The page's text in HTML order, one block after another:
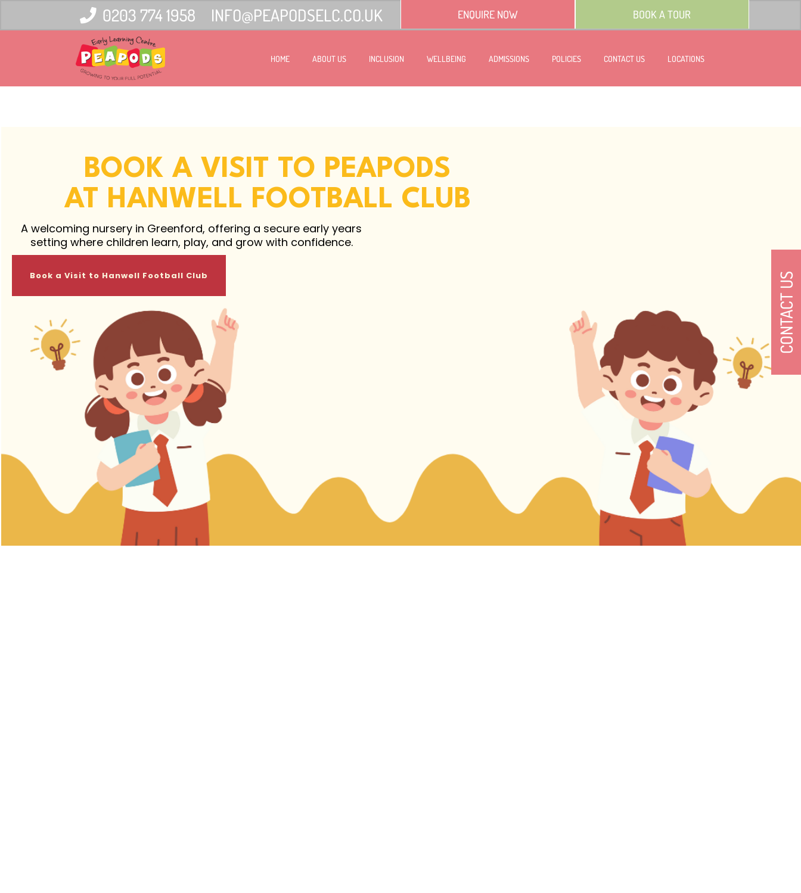
0203 774 1958 INFO@PEAPODSELC.CO.UK ENQUIRE NOW BOOK A TOUR
HOME ABOUT US INCLUSION WELLBEING ADMISSIONS POLICIES CONTACT US LOCATIONS
CONTACT US
BOOK A VISIT TO PEAPODS
AT HANWELL FOOTBALL CLUB
A welcoming nursery in Greenford, offering a secure early years
setting where children learn, play, and grow with confidence.
Book a Visit to Hanwell Football Club